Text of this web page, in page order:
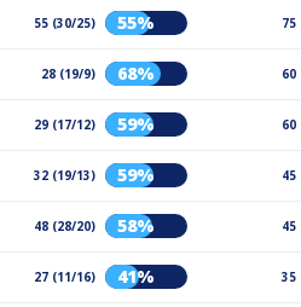
55 (30/25) 55% 75
28 (19/9) 68% 60
29 (17/12) 59% 60
32 (19/13) 59% 45
48 (28/20) 58% 45
27 (11/16) 41% 35